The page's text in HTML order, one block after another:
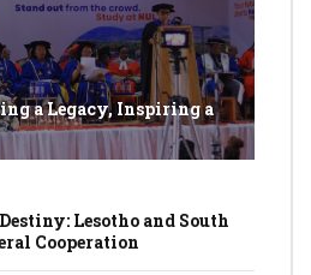
a Legacy, Inspiring a
Lesotho and South
Cooperation